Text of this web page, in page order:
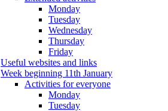
Monday
Tuesday
Wednesday
Thursday
Friday
Useful websites and links
Week beginning 11th January
Activities for everyone
Monday
Tuesday